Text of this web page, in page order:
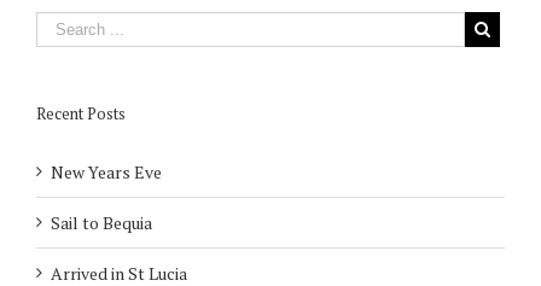
Recent Posts
New Years Eve
Sail to Bequia
Arrived in St Lucia